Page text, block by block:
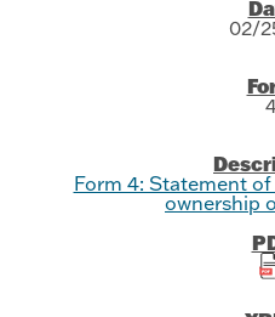
02/
Form 4: Statement
ownership